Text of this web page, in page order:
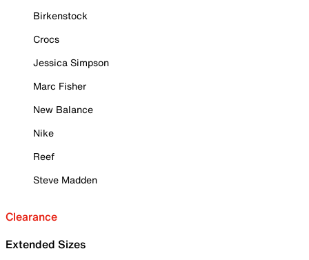
Birkenstock
Crocs
Jessica Simpson
Marc Fisher
New Balance
Nike
Reef
Steve Madden
Clearance
Extended Sizes